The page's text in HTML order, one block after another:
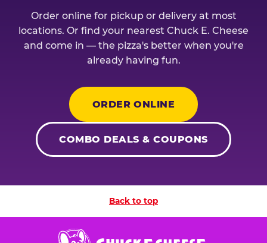
Order online for pickup or delivery at most
locations. Or find your nearest Chuck E. Cheese
and come in — the pizza's better when you're
already having fun.
ORDER ONLINE
COMBO DEALS & COUPONS
Back to top
Chuck